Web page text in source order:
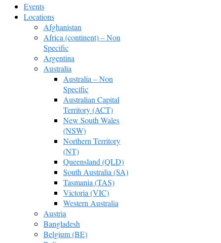
Events
Locations
Afghanistan
Africa (continent) – Non
Specific
Argentina
Australia
Australia – Non
Specific
Australian Capital
Territory (ACT)
New South Wales
(NSW)
Northern Territory
(NT)
Queensland (QLD)
South Australia (SA)
Tasmania (TAS)
Victoria (VIC)
Western Australia
Austria
Bangladesh
Belgium (BE)